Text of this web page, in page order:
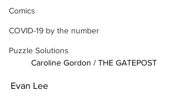
Comics
COVID-19 by the number
Puzzle Solutions
Caroline Gordon / THE GATEPOST
Evan Lee